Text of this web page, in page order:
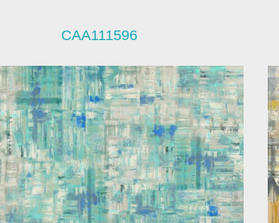
CAA111596